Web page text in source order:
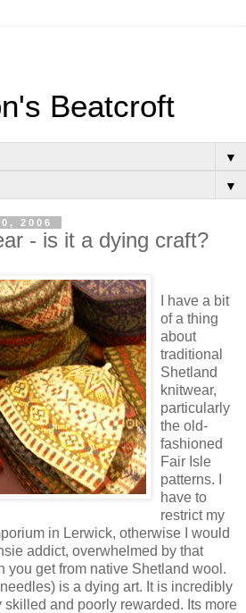
Beatcroft
▼
▼
2006
- is it a dying craft?
I have a bit
of a thing
about
traditional
Shetland
knitwear,
particularly
the old-
fashioned
Fair Isle
patterns. I
have to
restrict my
in Lerwick, otherwise I would
addict, overwhelmed by that
you get from native Shetland wool.
is a dying art. It is incredibly
and poorly rewarded. Its more